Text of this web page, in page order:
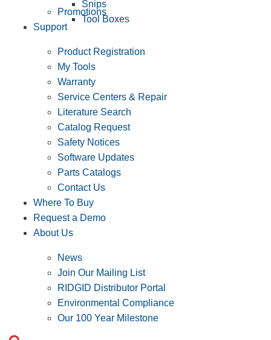
Snips
Tool Boxes
Promotions
Support
Product Registration
My Tools
Warranty
Service Centers & Repair
Literature Search
Catalog Request
Safety Notices
Software Updates
Parts Catalogs
Contact Us
Where To Buy
Request a Demo
About Us
News
Join Our Mailing List
RIDGID Distributor Portal
Environmental Compliance
Our 100 Year Milestone